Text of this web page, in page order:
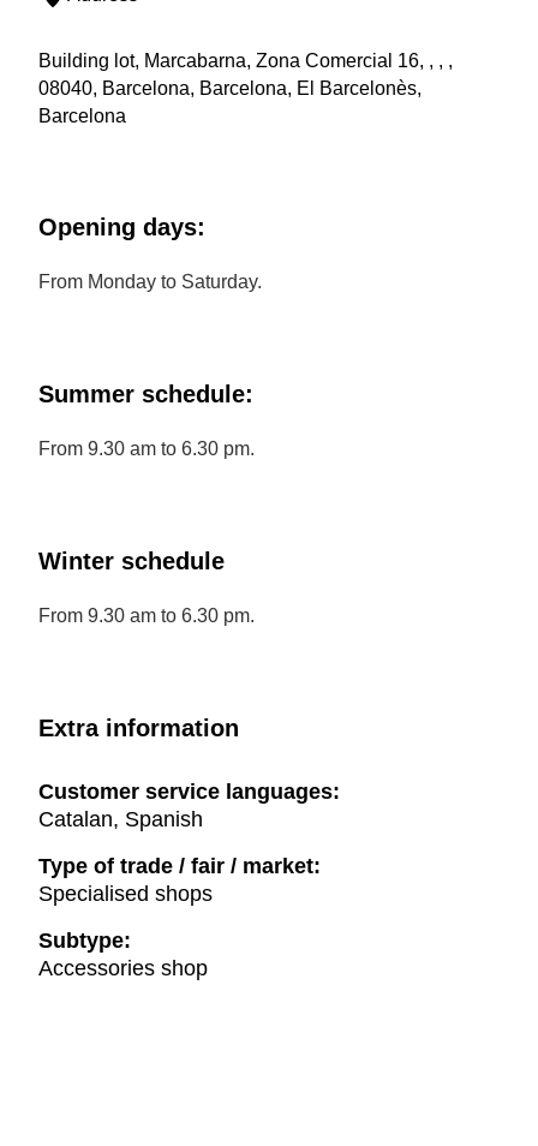
Building lot, Marcabarna, Zona Comercial 16, , , ,
08040, Barcelona, Barcelona, El Barcelonès,
Barcelona
Opening days:
From Monday to Saturday.
Summer schedule:
From 9.30 am to 6.30 pm.
Winter schedule
From 9.30 am to 6.30 pm.
Extra information
Customer service languages:
Catalan, Spanish
Type of trade / fair / market:
Specialised shops
Subtype:
Accessories shop